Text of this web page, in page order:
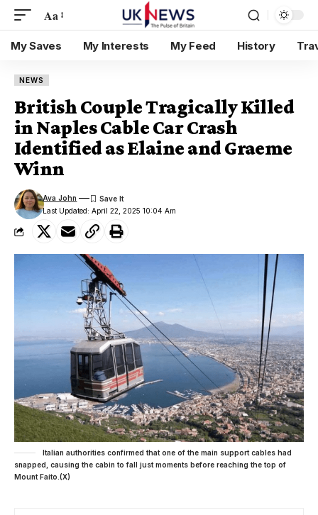
Aa
My Saves My Interests My Feed History
NEWS
British Couple Tragically Killed
in Naples Cable Car Crash
Identified as Elaine and Graeme
Winn
Last Updated: April 22, 2025 10:04 Am
Ava John
Italian authorities confirmed that one of the main support cables had
snapped, causing the cabin to fall just moments before reaching the top of
Mount Faito.(X)